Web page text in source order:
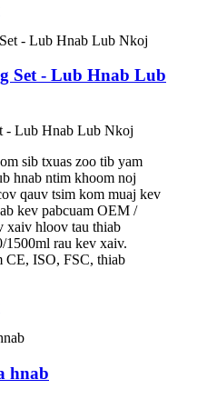
Set - Lub Hnab Lub
- Lub Hnab Lub Nkoj
sib txuas zoo tib yam
hnab ntim khoom noj
qauv tsim kom muaj kev
kev pabcuam OEM /
xaiv hloov tau thiab
1500ml rau kev xaiv.
CE, ISO, FSC, thiab
hnab